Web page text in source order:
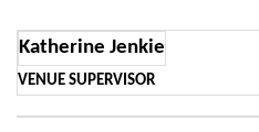
Katherine Jenkie
VENUE SUPERVISOR